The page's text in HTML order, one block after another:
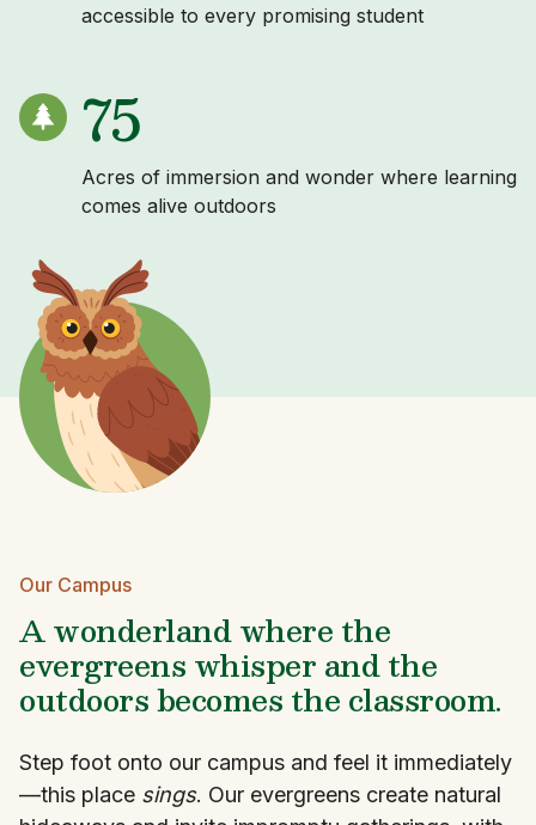
accessible to every promising student
75
Acres of immersion and wonder where learning
comes alive outdoors
Our Campus
A wonderland where the
evergreens whisper and the
outdoors becomes the classroom.
Step foot onto our campus and feel it immediately
—this place sings. Our evergreens create natural